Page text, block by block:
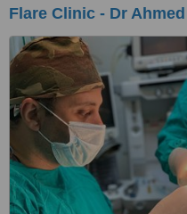
Flare Clinic - Dr